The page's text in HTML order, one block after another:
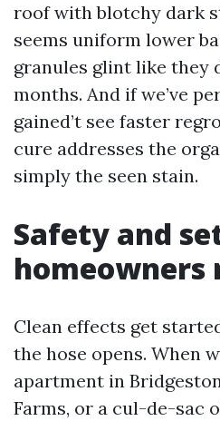
roof with blotchy dark
seems uniform lower
granules glint like they
months. And if we’ve
gained’t see faster
cure addresses the
simply the seen stain.
Safety and
homeowners
Clean effects get
the hose opens. When
apartment in
Farms, or a cul-de-sac